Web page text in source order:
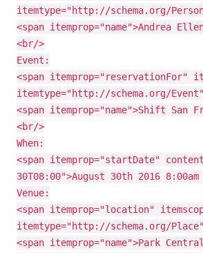
itemtype="http://schema.org/
<span itemprop="name">Andrea
<br/>
Event:
<span itemprop="reservationFor"
itemtype="http://schema.org/
<span itemprop="name">Shift San
<br/>
When:
<span itemprop="startDate"
30T08:00">August 30th 2016 8:00am
Venue:
<span itemprop="location"
itemtype="http://schema.org/
<span itemprop="name">Park